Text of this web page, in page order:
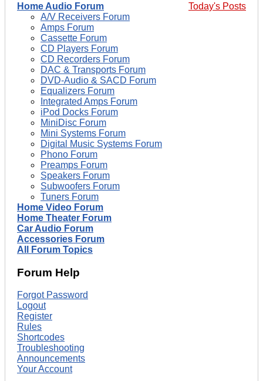
Today's Posts
Home Audio Forum
A/V Receivers Forum
Amps Forum
Cassette Forum
CD Players Forum
CD Recorders Forum
DAC & Transports Forum
DVD-Audio & SACD Forum
Equalizers Forum
Integrated Amps Forum
iPod Docks Forum
MiniDisc Forum
Mini Systems Forum
Digital Music Systems Forum
Phono Forum
Preamps Forum
Speakers Forum
Subwoofers Forum
Tuners Forum
Home Video Forum
Home Theater Forum
Car Audio Forum
Accessories Forum
All Forum Topics
Forum Help
Forgot Password
Logout
Register
Rules
Shortcodes
Troubleshooting
Announcements
Your Account